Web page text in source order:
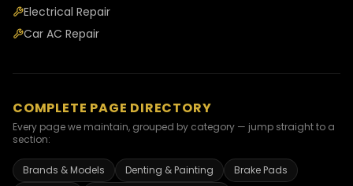
Electrical Repair
Car AC Repair
COMPLETE PAGE DIRECTORY
Every page we maintain, grouped by category — jump straight to a
section:
Brands & Models Denting & Painting
Brake Pads